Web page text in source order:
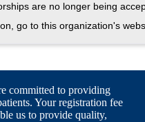
are no longer being
go to this organization's
committed to providing
Your registration fee
us to provide quality,